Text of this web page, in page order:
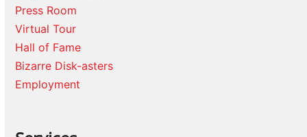
Press Room
Virtual Tour
Hall of Fame
Bizarre Disk-asters
Employment